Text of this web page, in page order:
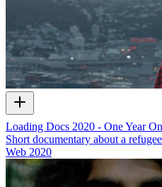
Loading Docs 2020 - One Year On
Short documentary about a
Web 2020